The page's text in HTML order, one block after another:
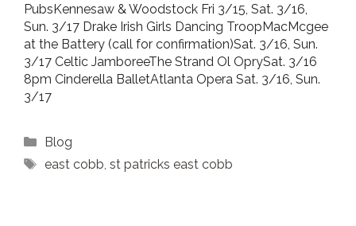
PubsKennesaw & Woodstock Fri 3/15, Sat. 3/16,
Sun. 3/17 Drake Irish Girls Dancing TroopMacMcgee
at the Battery (call for confirmation)Sat. 3/16, Sun.
3/17 Celtic JamboreeThe Strand Ol OprySat. 3/16
8pm Cinderella BalletAtlanta Opera Sat. 3/16, Sun.
3/17
Categories
Blog
Tags
east cobb st patricks east cobb